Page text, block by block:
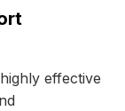
effective